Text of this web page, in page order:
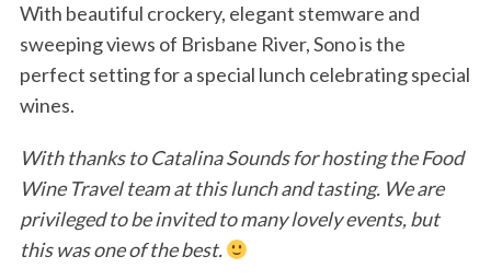
With beautiful crockery, elegant stemware and
sweeping views of Brisbane River, Sono is the
perfect setting for a special lunch celebrating special
wines.
With thanks to Catalina Sounds for hosting the Food
Wine Travel team at this lunch and tasting. We are
privileged to be invited to many lovely events, but
this was one of the best.